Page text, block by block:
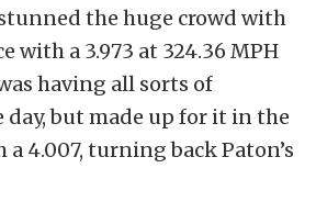
the huge crowd with
with a 3.973 at 324.36 MPH
having all sorts of
day, but made up for it in the
4.007, turning back Paton’s